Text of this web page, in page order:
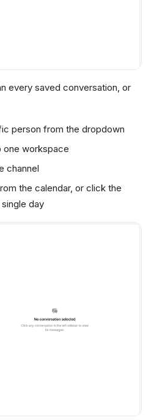
every saved conversation, or
person from the dropdown
workspace
channel
the calendar, or click the
day